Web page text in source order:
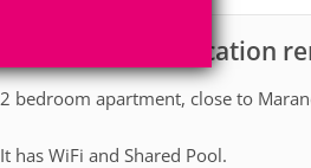
Apartment for vacation
2 bedroom apartment, close to
It has WiFi and Shared Pool.